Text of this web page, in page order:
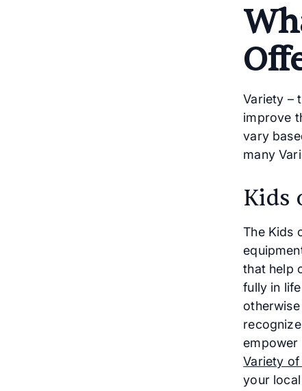
Variety –
improve
vary
many
Kids
The Kids
that help
fully in
empower
Variety of
your